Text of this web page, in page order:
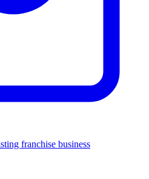
franchise business